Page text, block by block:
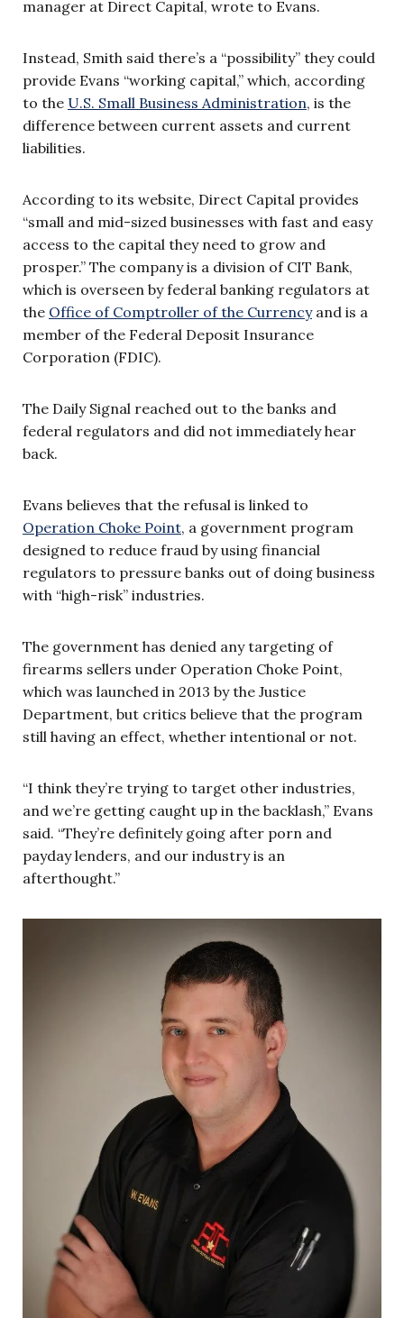
manager at Direct Capital, wrote to Evans.
Instead, Smith said there’s a “possibility” they could
provide Evans “working capital,” which, according
to the U.S. Small Business Administration, is the
difference between current assets and current
liabilities.
According to its website, Direct Capital provides
“small and mid-sized businesses with fast and easy
access to the capital they need to grow and
prosper.” The company is a division of CIT Bank,
which is overseen by federal banking regulators at
the Office of Comptroller of the Currencyand is a
member of the Federal Deposit Insurance
Corporation (FDIC).
The Daily Signal reached out to the banks and
federal regulators and did not immediately hear
back.
Evans believes that the refusal is linked to
Operation Choke Point, a government program
designed to reduce fraud by using financial
regulators to pressure banks out of doing business
with “high-risk” industries.
The government has denied any targeting of
firearms sellers under Operation Choke Point,
which was launched in 2013 by the Justice
Department, but critics believe that the program
still having an effect, whether intentional or not.
“I think they’re trying to target other industries,
and we’re getting caught up in the backlash,” Evans
said. “They’re definitely going after porn and
payday lenders, and our industry is an
afterthought.”